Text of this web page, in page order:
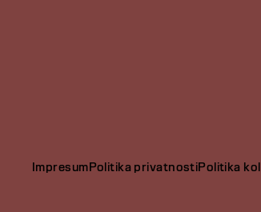
ImpresumPolitika privatnostiPolitika